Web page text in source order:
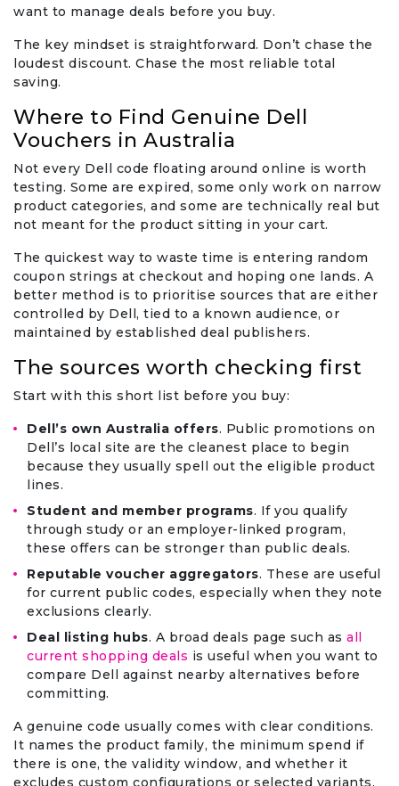
want to manage deals before you buy.
The key mindset is straightforward. Don’t chase the
loudest discount. Chase the most reliable total
saving.
Where to Find Genuine Dell
Vouchers in Australia
Not every Dell code floating around online is worth
testing. Some are expired, some only work on narrow
product categories, and some are technically real but
not meant for the product sitting in your cart.
The quickest way to waste time is entering random
coupon strings at checkout and hoping one lands. A
better method is to prioritise sources that are either
controlled by Dell, tied to a known audience, or
maintained by established deal publishers.
The sources worth checking first
Start with this short list before you buy:
Dell’s own Australia offers. Public promotions on
Dell’s local site are the cleanest place to begin
because they usually spell out the eligible product
lines.
Student and member programs. If you qualify
through study or an employer-linked program,
these offers can be stronger than public deals.
Reputable voucher aggregators. These are useful
for current public codes, especially when they note
exclusions clearly.
Deal listing hubs. A broad deals page such as all
current shopping deals is useful when you want to
compare Dell against nearby alternatives before
committing.
A genuine code usually comes with clear conditions.
It names the product family, the minimum spend if
there is one, the validity window, and whether it